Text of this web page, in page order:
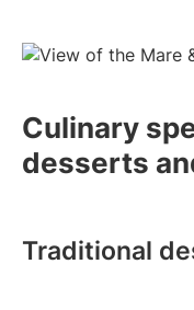
Culinary
desserts
Traditional